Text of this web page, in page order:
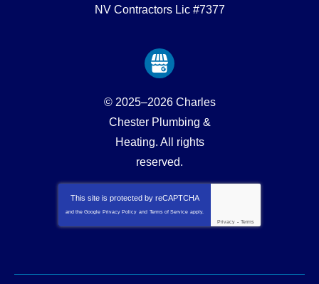
NV Contractors Lic #7377
© 2025–2026 Charles
Chester Plumbing &
Heating. All rights
reserved.
This site is protected by reCAPTCHA
and the Google Privacy Policy and Terms of Service apply.
Privacy - Terms